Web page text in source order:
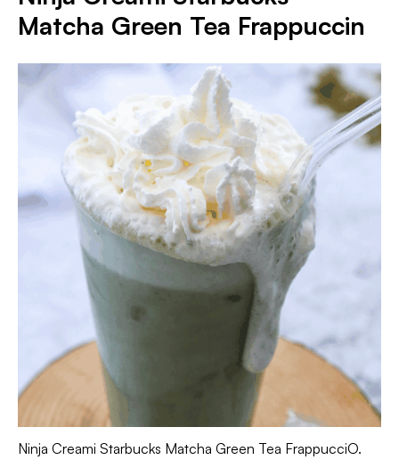
Matcha Green Tea Frappuccin
Ninja Creami Starbucks Matcha Green Tea FrappucciO.